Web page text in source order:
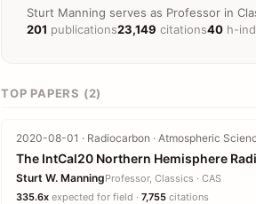
Sturt Manning serves as Professor in
201 publications23,149 citations40 h-
TOP PAPERS (2)
2020-08-01 · Radiocarbon · Atmospheric
The IntCal20 Northern Hemisphere
Sturt W. ManningProfessor, Classics · CAS
335.6x expected for field · 7,755 citations